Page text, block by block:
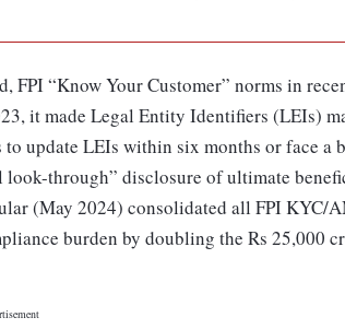
FPI “Know Your Customer” norms in
it made Legal Entity Identifiers (LEIs)
update LEIs within six months or face a
through” disclosure of ultimate
(May 2024) consolidated all FPI KYC/
burden by doubling the Rs 25,000